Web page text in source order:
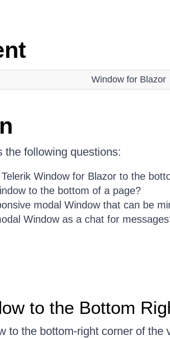
Window for Blazor
following questions:
Window for Blazor to the
to the bottom of a page?
modal Window that can be
Window as a chat for
to the Bottom
to the bottom-right corner of the